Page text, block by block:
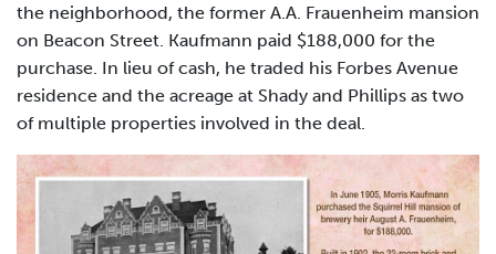
the neighborhood, the former A.A. Frauenheim mansion
on Beacon Street. Kaufmann paid $188,000 for the
purchase. In lieu of cash, he traded his Forbes Avenue
residence and the acreage at Shady and Phillips as two
of multiple properties involved in the deal.